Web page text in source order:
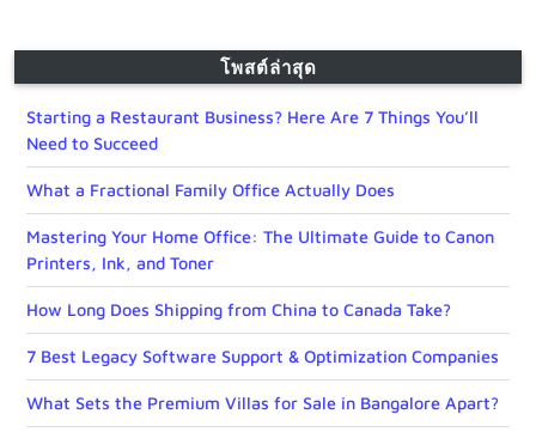
โพสต์ล่าสุด
Starting a Restaurant Business? Here Are 7 Things You’ll
Need to Succeed
What a Fractional Family Office Actually Does
Mastering Your Home Office: The Ultimate Guide to Canon
Printers, Ink, and Toner
How Long Does Shipping from China to Canada Take?
7 Best Legacy Software Support & Optimization Companies
What Sets the Premium Villas for Sale in Bangalore Apart?